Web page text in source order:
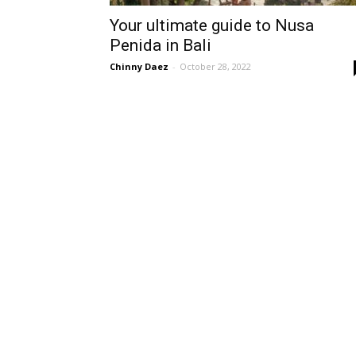
Your ultimate guide to Nusa
Penida in Bali
Chinny Daez - October 28, 2022